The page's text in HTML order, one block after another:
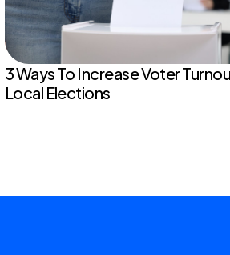
3 Ways To Increase Voter
Local Elections